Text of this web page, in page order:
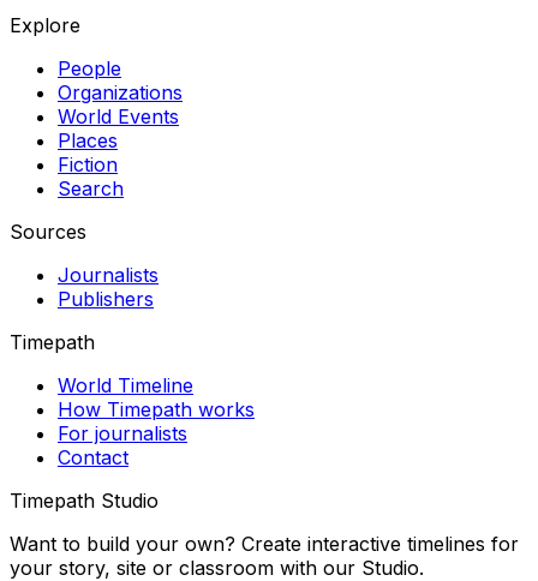
Explore
People
Organizations
World Events
Places
Fiction
Search
Sources
Journalists
Publishers
Timepath
World Timeline
How Timepath works
For journalists
Contact
Timepath Studio
Want to build your own? Create interactive timelines for
your story, site or classroom with our Studio.